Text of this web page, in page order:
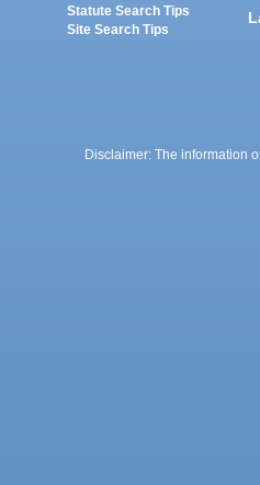
Statute Search Tips
Site Search Tips
Disclaimer: The information